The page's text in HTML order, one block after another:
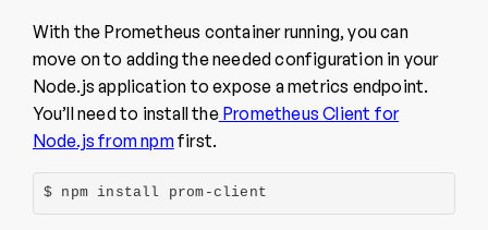
With the Prometheus container running, you can
move on to adding the needed configuration in your
Node.js application to expose a metrics endpoint.
You’ll need to install thePrometheus Client for
Node.js from npmfirst.
$ npm install prom-client